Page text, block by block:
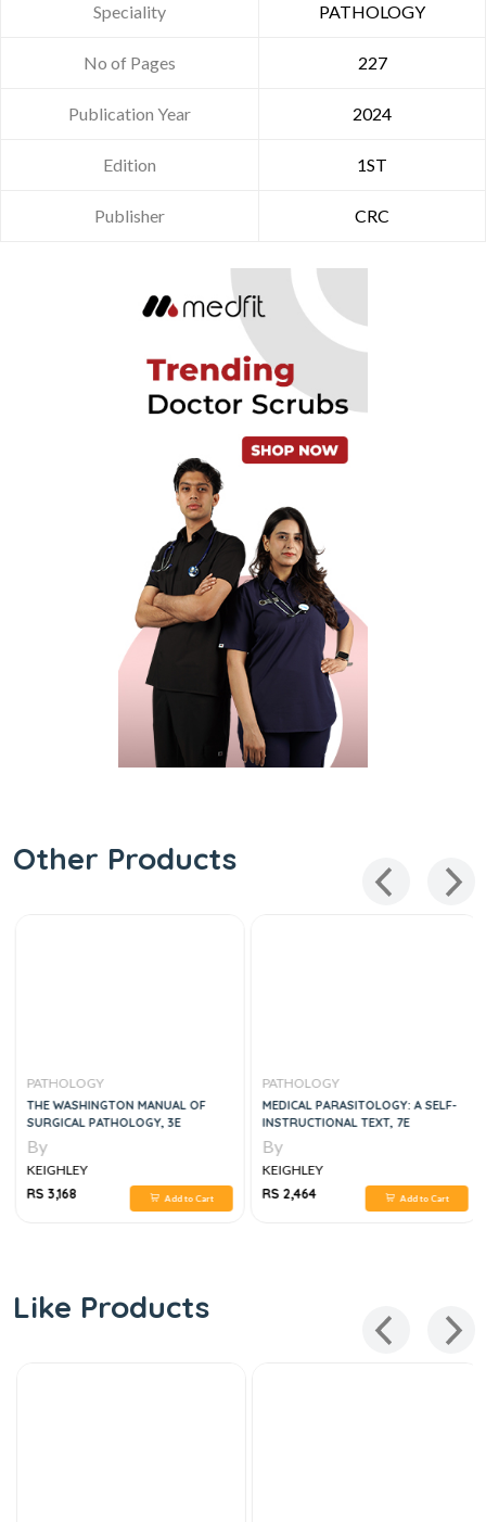
Speciality PATHOLOGY
No of Pages 227
Publication Year 2024
Edition 1ST
Publisher CRC
Other Products
PATHOLOGY
THE WASHINGTON MANUAL OF
SURGICAL PATHOLOGY, 3E
By
KEIGHLEY
RS 3,168
Add to Cart
PATHOLOGY
MEDICAL PARASITOLOGY: A SELF-
INSTRUCTIONAL TEXT, 7E
By
KEIGHLEY
RS 2,464
Add to Cart
Like Products